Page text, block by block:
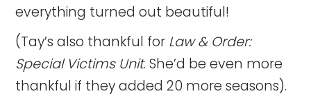
everything turned out beautiful!
(Tay’s also thankful for Law & Order:
Special Victims Unit. She’d be even more
thankful if they added 20 more seasons).